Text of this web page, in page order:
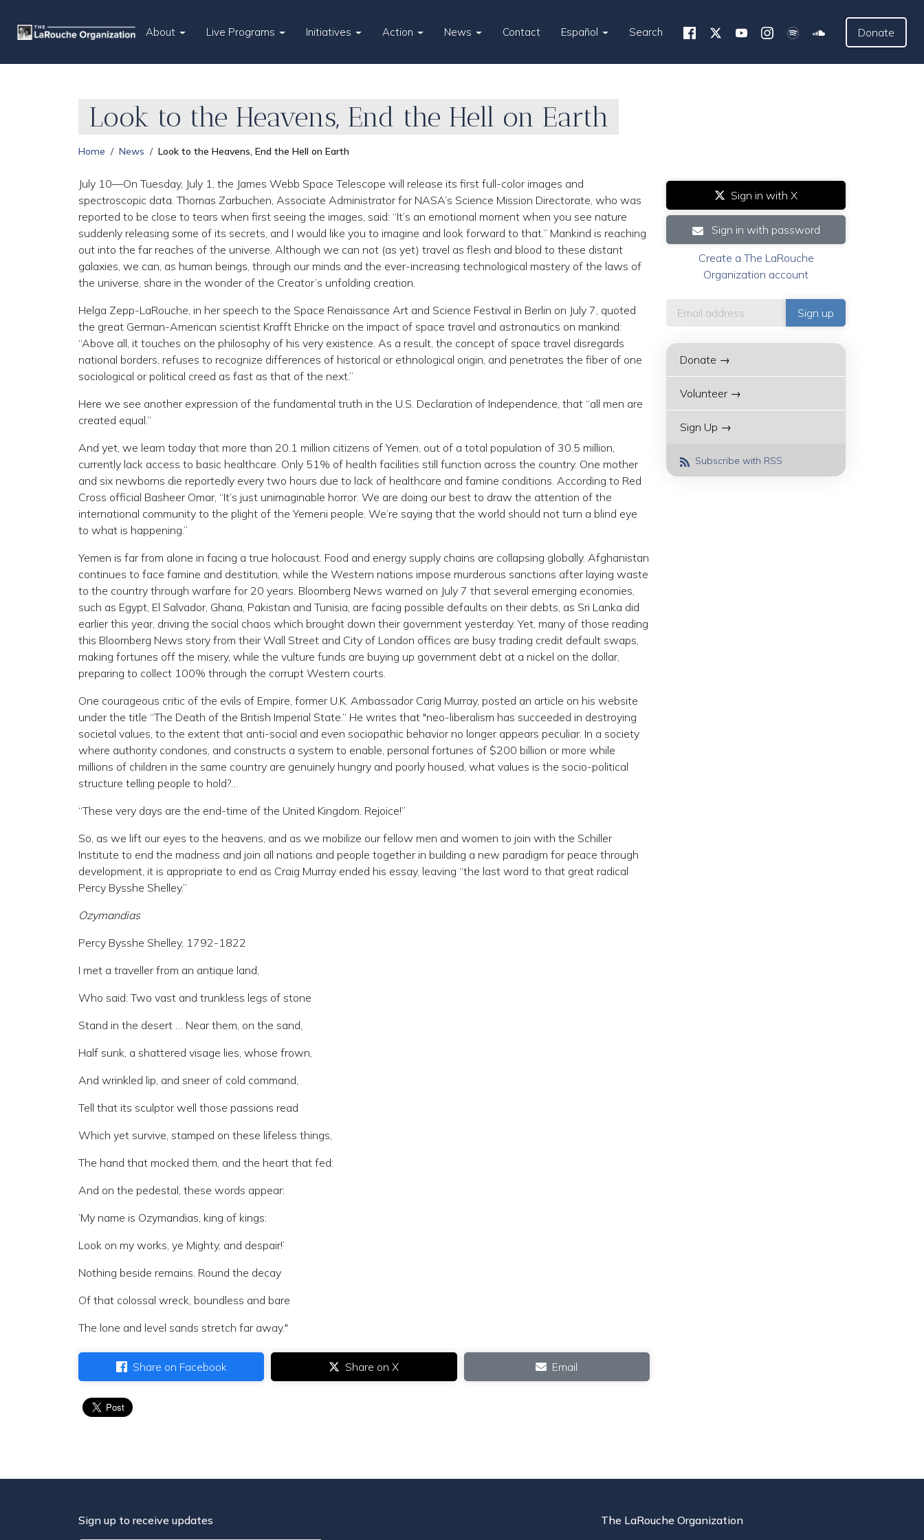
About Live Programs Initiatives Action News Contact Español Search Donate
Look to the Heavens, End the Hell on Earth
Home News Look to the Heavens, End the Hell on Earth
July 10—On Tuesday, July 1, the James Webb Space Telescope will release its first full-color images and
spectroscopic data. Thomas Zarbuchen, Associate Administrator for NASA’s Science Mission Directorate, who was
reported to be close to tears when first seeing the images, said: “It’s an emotional moment when you see nature
suddenly releasing some of its secrets, and I would like you to imagine and look forward to that.” Mankind is reaching
out into the far reaches of the universe. Although we can not (as yet) travel as flesh and blood to these distant
galaxies, we can, as human beings, through our minds and the ever-increasing technological mastery of the laws of
the universe, share in the wonder of the Creator’s unfolding creation.
Helga Zepp-LaRouche, in her speech to the Space Renaissance Art and Science Festival in Berlin on July 7, quoted
the great German-American scientist Krafft Ehricke on the impact of space travel and astronautics on mankind:
“Above all, it touches on the philosophy of his very existence. As a result, the concept of space travel disregards
national borders, refuses to recognize differences of historical or ethnological origin, and penetrates the fiber of one
sociological or political creed as fast as that of the next.”
Here we see another expression of the fundamental truth in the U.S. Declaration of Independence, that “all men are
created equal.”
And yet, we learn today that more than 20.1 million citizens of Yemen, out of a total population of 30.5 million,
currently lack access to basic healthcare. Only 51% of health facilities still function across the country. One mother
and six newborns die reportedly every two hours due to lack of healthcare and famine conditions. According to Red
Cross official Basheer Omar, “It’s just unimaginable horror. We are doing our best to draw the attention of the
international community to the plight of the Yemeni people. We’re saying that the world should not turn a blind eye
to what is happening.”
Yemen is far from alone in facing a true holocaust. Food and energy supply chains are collapsing globally. Afghanistan
continues to face famine and destitution, while the Western nations impose murderous sanctions after laying waste
to the country through warfare for 20 years. Bloomberg News warned on July 7 that several emerging economies,
such as Egypt, El Salvador, Ghana, Pakistan and Tunisia, are facing possible defaults on their debts, as Sri Lanka did
earlier this year, driving the social chaos which brought down their government yesterday. Yet, many of those reading
this Bloomberg News story from their Wall Street and City of London offices are busy trading credit default swaps,
making fortunes off the misery, while the vulture funds are buying up government debt at a nickel on the dollar,
preparing to collect 100% through the corrupt Western courts.
One courageous critic of the evils of Empire, former U.K. Ambassador Carig Murray, posted an article on his website
under the title “The Death of the British Imperial State.” He writes that "neo-liberalism has succeeded in destroying
societal values, to the extent that anti-social and even sociopathic behavior no longer appears peculiar. In a society
where authority condones, and constructs a system to enable, personal fortunes of $200 billion or more while
millions of children in the same country are genuinely hungry and poorly housed, what values is the socio-political
structure telling people to hold?…
“These very days are the end-time of the United Kingdom. Rejoice!”
So, as we lift our eyes to the heavens, and as we mobilize our fellow men and women to join with the Schiller
Institute to end the madness and join all nations and people together in building a new paradigm for peace through
development, it is appropriate to end as Craig Murray ended his essay, leaving “the last word to that great radical
Percy Bysshe Shelley.”
Ozymandias
Percy Bysshe Shelley, 1792-1822
I met a traveller from an antique land,
Who said: Two vast and trunkless legs of stone
Stand in the desert … Near them, on the sand,
Half sunk, a shattered visage lies, whose frown,
And wrinkled lip, and sneer of cold command,
Tell that its sculptor well those passions read
Which yet survive, stamped on these lifeless things,
The hand that mocked them, and the heart that fed:
And on the pedestal, these words appear:
’My name is Ozymandias, king of kings:
Look on my works, ye Mighty, and despair!’
Nothing beside remains. Round the decay
Of that colossal wreck, boundless and bare
The lone and level sands stretch far away."
Share on Facebook Share on X Email
Sign in with X
Sign in with password
Create a The LaRouche
Organization account
Donate →
Volunteer →
Sign Up →
Subscribe with RSS
Sign up to receive updates The LaRouche Organization